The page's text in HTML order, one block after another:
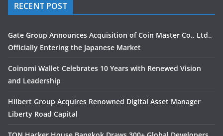
RECENT POST
Gate Group Announces Acquisition of Coin Master Co., Ltd.,
Officially Entering the Japanese Market
Coinomi Wallet Celebrates 10 Years with Renewed Vision
and Leadership
Hilbert Group Acquires Renowned Digital Asset Manager
Liberty Road Capital